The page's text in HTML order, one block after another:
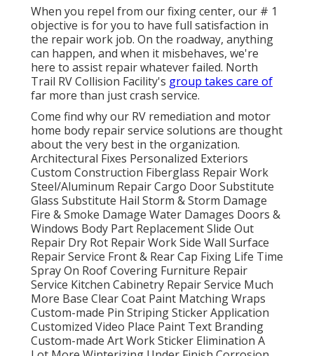
When you repel from our fixing center, our # 1
objective is for you to have full satisfaction in
the repair work job. On the roadway, anything
can happen, and when it misbehaves, we're
here to assist repair whatever failed. North
Trail RV Collision Facility's group takes care of
far more than just crash service.
Come find why our RV remediation and motor
home body repair service solutions are thought
about the very best in the organization.
Architectural Fixes Personalized Exteriors
Custom Construction Fiberglass Repair Work
Steel/Aluminum Repair Cargo Door Substitute
Glass Substitute Hail Storm & Storm Damage
Fire & Smoke Damage Water Damages Doors &
Windows Body Part Replacement Slide Out
Repair Dry Rot Repair Work Side Wall Surface
Repair Service Front & Rear Cap Fixing Life Time
Spray On Roof Covering Furniture Repair
Service Kitchen Cabinetry Repair Service Much
More Base Clear Coat Paint Matching Wraps
Custom-made Pin Striping Sticker Application
Customized Video Place Paint Text Branding
Custom-made Art Work Sticker Elimination A